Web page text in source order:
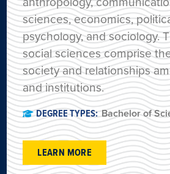
sciences, economics,
psychology, and sociology.
social sciences comprise
society and relationships
and institutions.
DEGREE TYPES:Bachelor of
LEARN MORE